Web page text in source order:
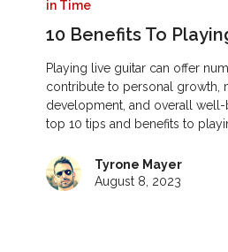
in Time
10 Benefits To
Playing live guitar can offer
contribute to personal growth,
development, and overall
top 10 tips and benefits to
Tyrone Mayer
August 8, 2023